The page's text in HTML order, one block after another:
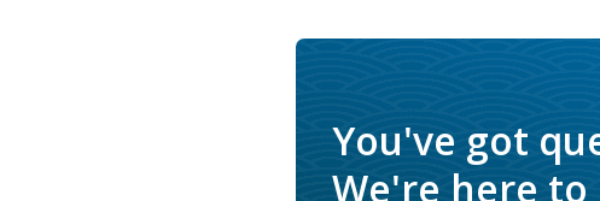
You've got
We're here to